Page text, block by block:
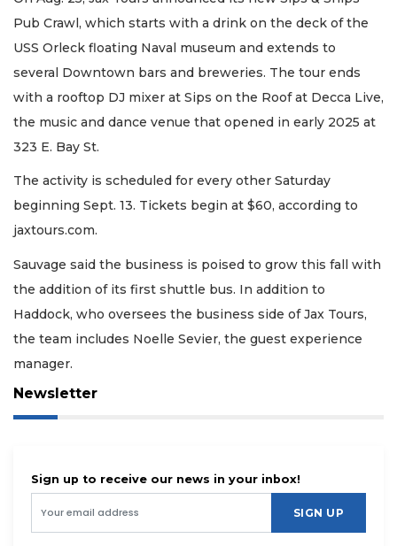
Pub Crawl, which starts with a drink on the deck of the
USS Orleck floating Naval museum and extends to
several Downtown bars and breweries. The tour ends
with a rooftop DJ mixer at Sips on the Roof at Decca Live,
the music and dance venue that opened in early 2025 at
323 E. Bay St.
The activity is scheduled for every other Saturday
beginning Sept. 13. Tickets begin at $60, according to
jaxtours.com.
Sauvage said the business is poised to grow this fall with
the addition of its first shuttle bus. In addition to
Haddock, who oversees the business side of Jax Tours,
the team includes Noelle Sevier, the guest experience
manager.
Newsletter
Sign up to receive our news in your inbox!
SIGN UP